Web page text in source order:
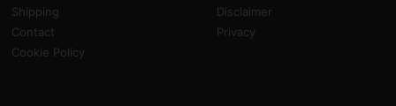
Shipping
Disclaimer
Contact
Privacy
Cookie Policy